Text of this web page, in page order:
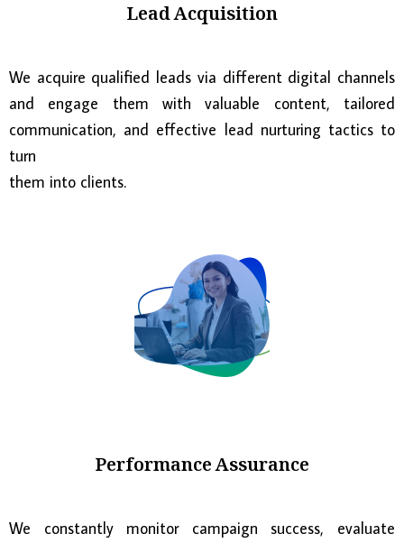
Lead Acquisition
We acquire qualified leads via different digital channels
and engage them with valuable content, tailored
communication, and effective lead nurturing tactics to
turn
them into clients.
Performance Assurance
We constantly monitor campaign success, evaluate